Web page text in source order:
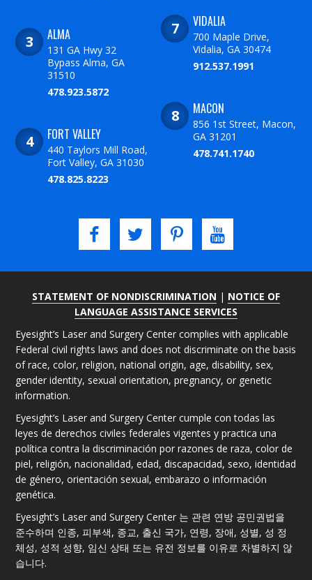
ALMA
131 GA Hwy 32
Bypass Alma, GA
31510
478.923.5872
FORT VALLEY
440 Taylors Mill Road,
Fort Valley, GA 31030
478.825.8223
VIDALIA
700 Maple Drive,
Vidalia, GA 30474
912.537.1991
MACON
856 1st Street, Macon,
GA 31201
478.741.1740
STATEMENT OF NONDISCRIMINATION | NOTICE OF
LANGUAGE ASSISTANCE SERVICES
Eyesight’s Laser and Surgery Center complies with applicable
Federal civil rights laws and does not discriminate on the basis
of race, color, religion, national origin, age, disability, sex,
gender identity, sexual orientation, pregnancy, or genetic
information.
Eyesight’s Laser and Surgery Center cumple con todas las
leyes de derechos civiles federales vigentes y practica una
política contra la discriminación por razones de raza, color de
piel, religión, nacionalidad, edad, discapacidad, sexo, identidad
de género, orientación sexual, embarazo o información
genética.
Eyesight’s Laser and Surgery Center 는 관련 연방 공민권법을
준수하며 인종, 피부색, 종교, 출신 국가, 연령, 장애, 성별, 성 정
체성, 성적 성향, 임신 상태 또는 유전 정보를 이유로 차별하지 않
습니다.